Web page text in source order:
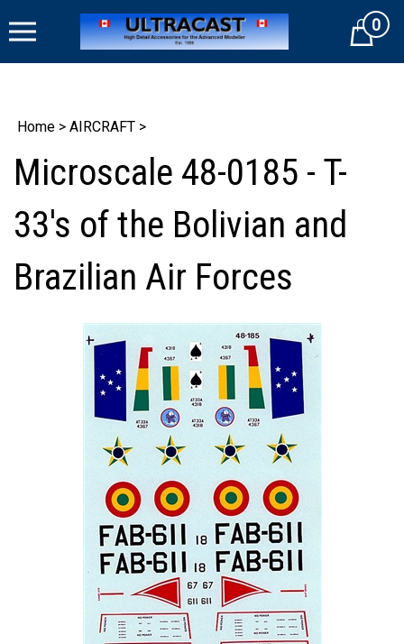
to
Cart0
Home > AIRCRAFT >
Microscale 48-0185 - T-
33's of the Bolivian and
Brazilian Air Forces